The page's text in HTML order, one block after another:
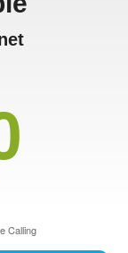
Calling